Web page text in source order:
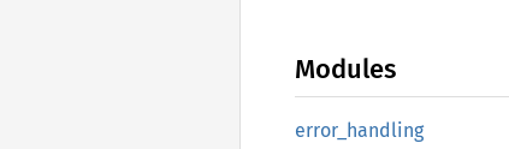
Modules
error_ handling